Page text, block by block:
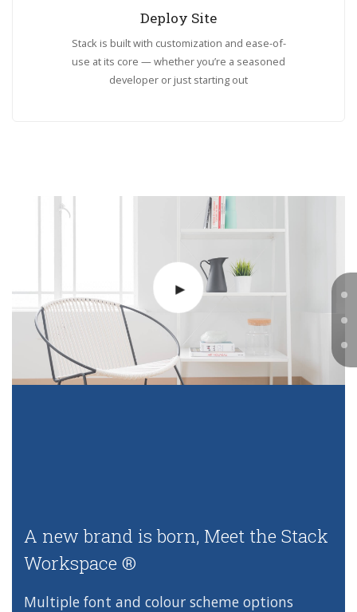
Deploy Site
Stack is built with customization and ease-of-
use at its core — whether you’re a seasoned
developer or just starting out
A new brand is born, Meet the Stack
Workspace ®
Multiple font and colour scheme options